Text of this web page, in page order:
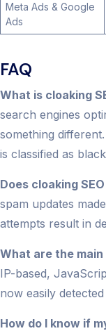
Meta Ads & Google
Ads
FAQ
What is cloaking
search engines
something
is classified as
Does cloaking
spam updates
attempts result in
What are the
IP-based,
now easily
How do I know if